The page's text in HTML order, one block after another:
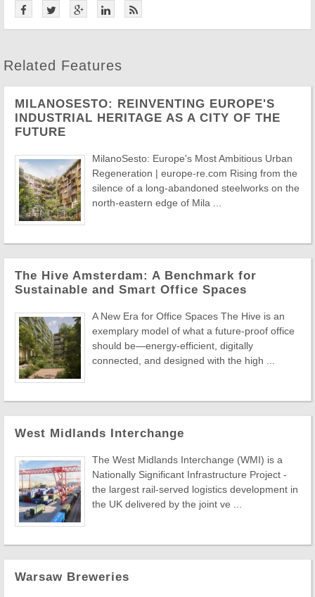
Related Features
MILANOSESTO: REINVENTING EUROPE'S
INDUSTRIAL HERITAGE AS A CITY OF THE
FUTURE
MilanoSesto: Europe's Most Ambitious Urban
Regeneration | europe-re.com Rising from the
silence of a long-abandoned steelworks on the
north-eastern edge of Mila ...
The Hive Amsterdam: A Benchmark for
Sustainable and Smart Office Spaces
A New Era for Office Spaces The Hive is an
exemplary model of what a future-proof office
should be—energy-efficient, digitally
connected, and designed with the high ...
West Midlands Interchange
The West Midlands Interchange (WMI) is a
Nationally Significant Infrastructure Project -
the largest rail-served logistics development in
the UK delivered by the joint ve ...
Warsaw Breweries